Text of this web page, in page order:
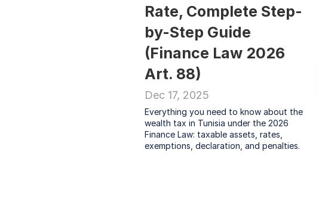
Rate, Complete Step-
by-Step Guide
(Finance Law 2026
Art. 88)
Dec 17, 2025
Everything you need to know about the
wealth tax in Tunisia under the 2026
Finance Law: taxable assets, rates,
exemptions, declaration, and penalties.